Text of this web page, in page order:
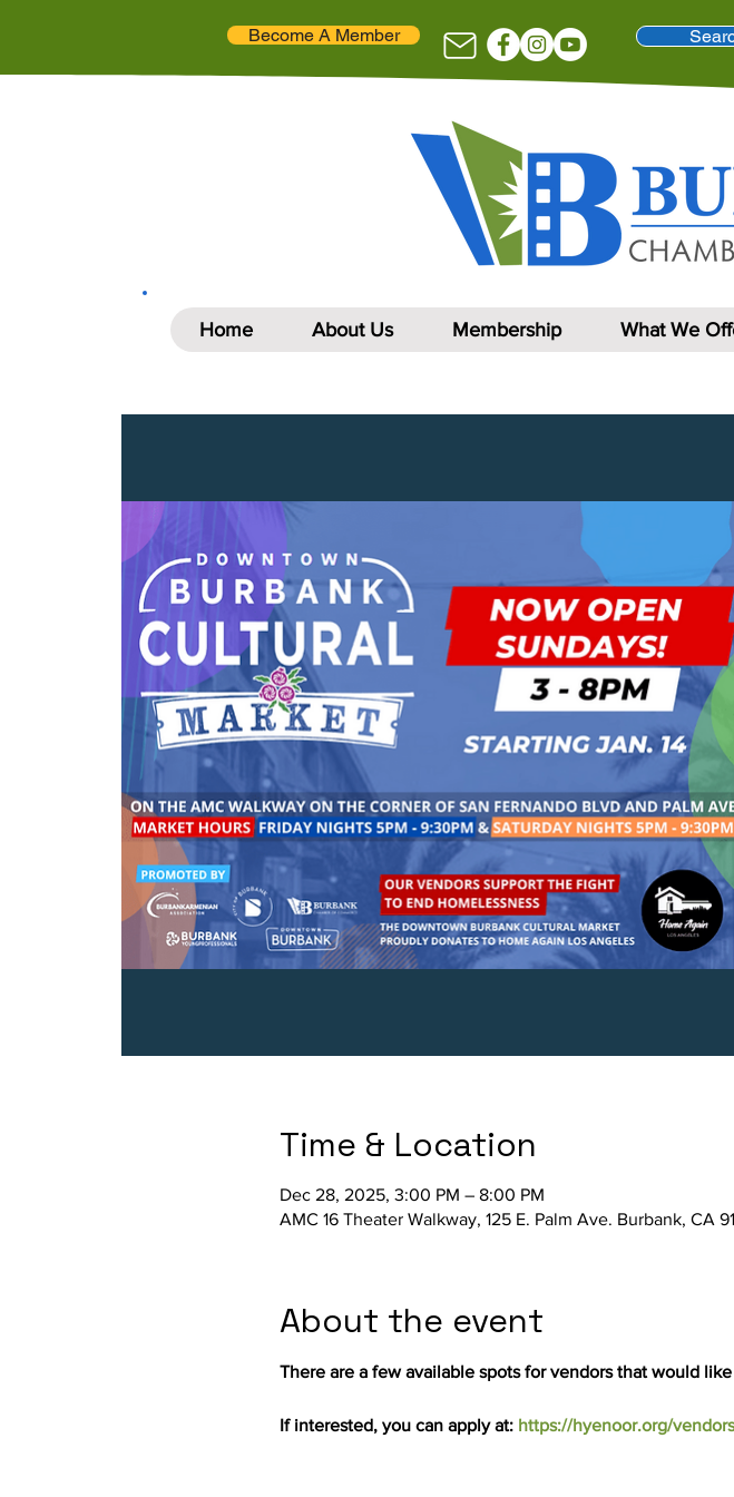
Become A Member
Home About Us Membership What We
Time & Location
Dec 28, 2025, 3:00 PM – 8:00 PM
AMC 16 Theater Walkway, 125 E. Palm Ave. Burbank, CA
About the event
There are a few available spots for vendors that would
If interested, you can apply at: https://hyenoor.org/